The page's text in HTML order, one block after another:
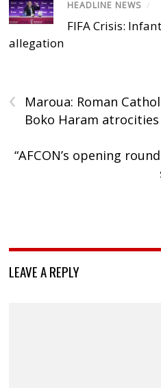
HEADLINE NEWS /
FIFA Crisis:
allegation
‹
Maroua: Roman
Boko Haram atrocities
“AFCON’s opening
LEAVE A REPLY